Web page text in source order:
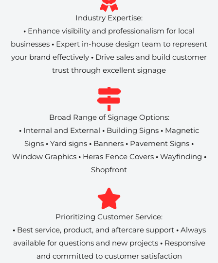
Industry Expertise:
• Enhance visibility and professionalism for local
businesses • Expert in-house design team to represent
your brand effectively • Drive sales and build customer
trust through excellent signage
Broad Range of Signage Options:
• Internal and External • Building Signs • Magnetic
Signs • Yard signs • Banners • Pavement Signs •
Window Graphics • Heras Fence Covers • Wayfinding •
Shopfront
Prioritizing Customer Service:
• Best service, product, and aftercare support • Always
available for questions and new projects • Responsive
and committed to customer satisfaction